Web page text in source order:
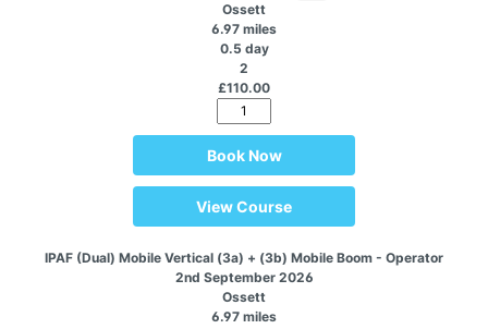
Ossett
6.97 miles
0.5 day
2
£110.00
Book Now
View Course
IPAF (Dual) Mobile Vertical (3a) + (3b) Mobile Boom - Operator
2nd September 2026
Ossett
6.97 miles